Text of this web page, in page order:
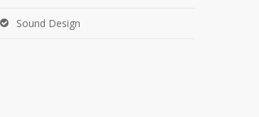
Sound Design